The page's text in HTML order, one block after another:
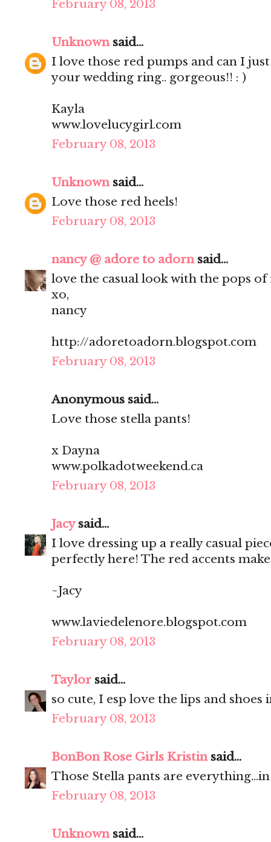
February 08, 2013
Unknownsaid...
I love those red pumps and can I
your wedding ring.. gorgeous!! : )
Kayla
www.lovelucygirl.com
February 08, 2013
Unknownsaid...
Love those red heels!
February 08, 2013
nancy @ adore to adornsaid...
love the casual look with the pops of
xo,
nancy
http://adoretoadorn.blogspot.com
February 08, 2013
Anonymous said...
Love those stella pants!
x Dayna
www.polkadotweekend.ca
February 08, 2013
Jacysaid...
I love dressing up a really casual
perfectly here! The red accents
~Jacy
www.laviedelenore.blogspot.com
February 08, 2013
Taylor said...
so cute, I esp love the lips and shoes
February 08, 2013
BonBon Rose Girls Kristinsaid...
Those Stella pants are
February 08, 2013
Unknownsaid...